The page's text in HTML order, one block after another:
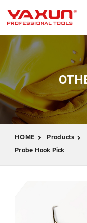
HOME Products
Probe Hook Pick